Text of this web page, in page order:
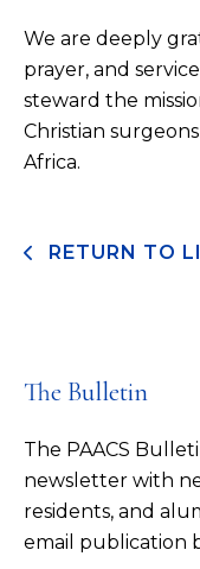
We are deeply
prayer, and
steward the
Christian
Africa.
RETURN TO
The Bulletin
The PAACS
newsletter with
residents, and
email publication